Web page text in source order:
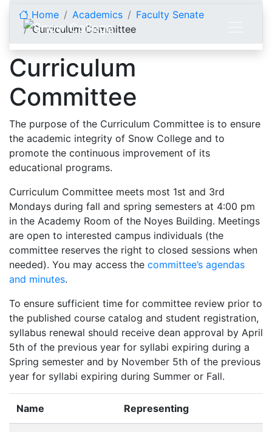
Home Academics
Faculty Senate
Curriculum Committee
Curriculum
Committee
The purpose of the Curriculum Committee is to ensure
the academic integrity of Snow College and to
promote the continuous improvement of its
educational programs.
Curriculum Committee meets most 1st and 3rd
Mondays during fall and spring semesters at 4:00 pm
in the Academy Room of the Noyes Building. Meetings
are open to interested campus individuals (the
committee reserves the right to closed sessions when
needed). You may access the committee’s agendas
and minutes.
To ensure sufficient time for committee review prior to
the published course catalog and student registration,
syllabus renewal should receive dean approval by April
5th of the previous year for syllabi expiring during a
Spring semester and by November 5th of the previous
year for syllabi expiring during Summer or Fall.
Name Representing